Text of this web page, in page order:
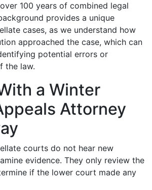
100 years of combined legal
provides a unique
cases, as we understand how
approached the case, which can
potential errors or
the law.
a Winter
Attorney
courts do not hear new
evidence. They only review the
if the lower court made any